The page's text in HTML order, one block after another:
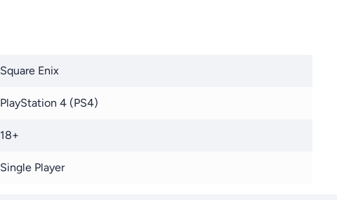
Square Enix
PlayStation 4 (PS4)
18+
Single Player